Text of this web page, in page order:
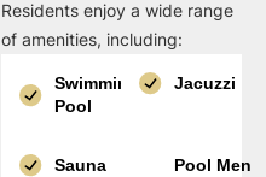
Residents enjoy a wide range
of amenities, including:
Swimming
Pool
Jacuzzi
Sauna
Pool Men